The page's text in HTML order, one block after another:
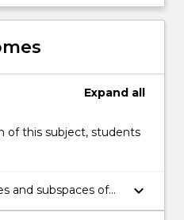
Expand all
of this subject, students
and subspaces of
bases for them;
keyboard_arrow_down